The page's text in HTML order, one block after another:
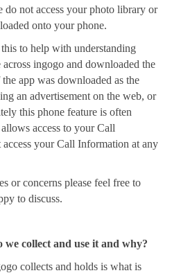
do not access your photo library or
onto your phone.
to help with understanding
across ingogo and downloaded the
app was downloaded as the
an advertisement on the web, or
this phone feature is often
access to your Call
your Call Information at any
or concerns please feel free to
to discuss.
collect and use it and why?
collects and holds is what is